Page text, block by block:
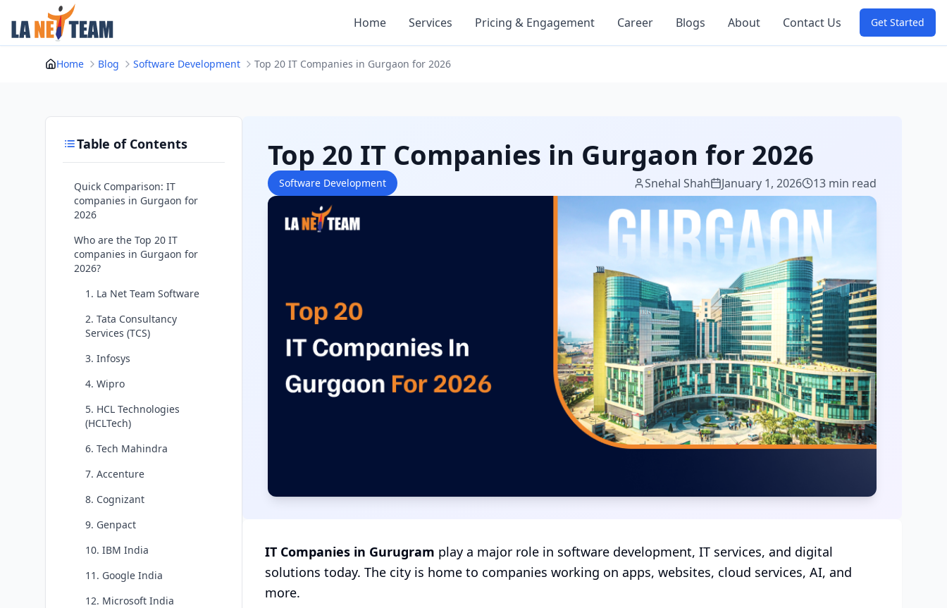
content
Home Services Pricing & Engagement Career Blogs About Contact Us Get Started
Home Blog Software Development Top 20 IT Companies in Gurgaon for 2026
Table of Contents
Quick Comparison: IT
companies in Gurgaon for
2026
Who are the Top 20 IT
companies in Gurgaon for
2026?
1. La Net Team Software
2. Tata Consultancy
Services (TCS)
3. Infosys
4. Wipro
5. HCL Technologies
(HCLTech)
6. Tech Mahindra
7. Accenture
8. Cognizant
9. Genpact
10. IBM India
11. Google India
12. Microsoft India
Top 20 IT Companies in Gurgaon for 2026
Software Development Snehal Shah January 1, 2026 13 min read
IT Companies in Gurugram play a major role in software development, IT services, and digital
solutions today. The city is home to companies working on apps, websites, cloud services, AI, and
more.